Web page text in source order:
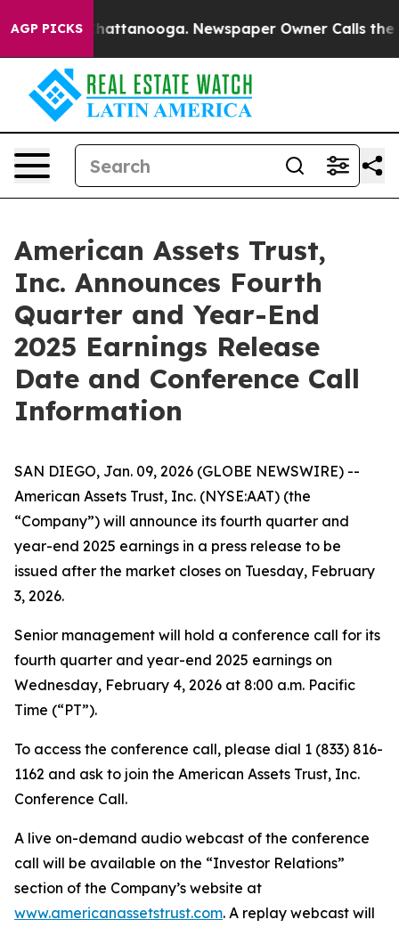
AGP PICKS
in Chattanooga. Newspaper Owner Calls the
American Assets Trust,
Inc. Announces Fourth
Quarter and Year-End
2025 Earnings Release
Date and Conference Call
Information
SAN DIEGO, Jan. 09, 2026 (GLOBE NEWSWIRE) --
American Assets Trust, Inc. (NYSE:AAT) (the
“Company”) will announce its fourth quarter and
year-end 2025 earnings in a press release to be
issued after the market closes on Tuesday, February
3, 2026.
Senior management will hold a conference call for its
fourth quarter and year-end 2025 earnings on
Wednesday, February 4, 2026 at 8:00 a.m. Pacific
Time (“PT”).
To access the conference call, please dial 1 (833) 816-
1162 and ask to join the American Assets Trust, Inc.
Conference Call.
A live on-demand audio webcast of the conference
call will be available on the “Investor Relations”
section of the Company’s website at
www.americanassetstrust.com. A replay webcast will